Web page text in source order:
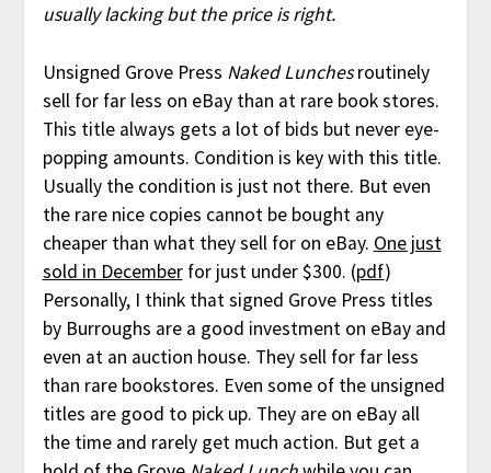
usually lacking but the price is right.
Unsigned Grove Press Naked Lunchesroutinely
sell for far less on eBay than at rare book stores.
This title always gets a lot of bids but never eye-
popping amounts. Condition is key with this title.
Usually the condition is just not there. But even
the rare nice copies cannot be bought any
cheaper than what they sell for on eBay. One just
sold in Decemberfor just under $300. (pdf)
Personally, I think that signed Grove Press titles
by Burroughs are a good investment on eBay and
even at an auction house. They sell for far less
than rare bookstores. Even some of the unsigned
titles are good to pick up. They are on eBay all
the time and rarely get much action. But get a